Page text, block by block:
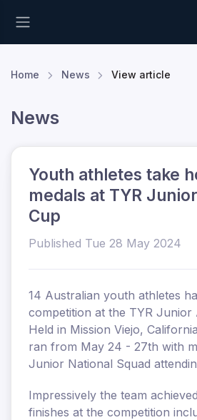
Home News View article
News
Youth athletes take
medals at TYR
Cup
Published Tue 28 May 2024
14 Australian youth athletes
competition at the TYR Junior
Held in Mission Viejo,
ran from May 24 - 27th with
Junior National Squad
Impressively the team
finishes at the competition